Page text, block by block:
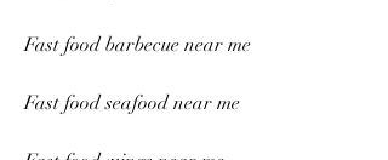
Fast food barbecue near me
Fast food seafood near me